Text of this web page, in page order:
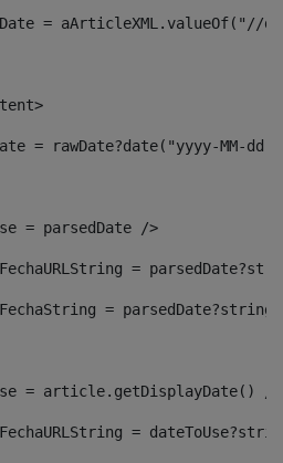
= aArticleXML.valueOf("//
= rawDate?date("yyyy-MM-
= parsedDate />
=
=
= article.getDisplayDate()
=